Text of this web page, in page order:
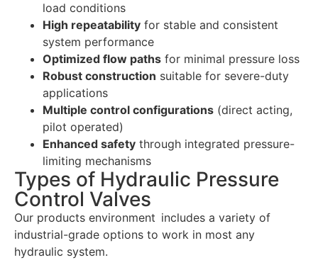
load conditions
High repeatability for stable and consistent
system performance
Optimized flow paths for minimal pressure loss
Robust construction suitable for severe-duty
applications
Multiple control configurations (direct acting,
pilot operated)
Enhanced safety through integrated pressure-
limiting mechanisms
Types of Hydraulic Pressure
Control Valves
Our products environment includes a variety of
industrial-grade options to work in most any
hydraulic system.